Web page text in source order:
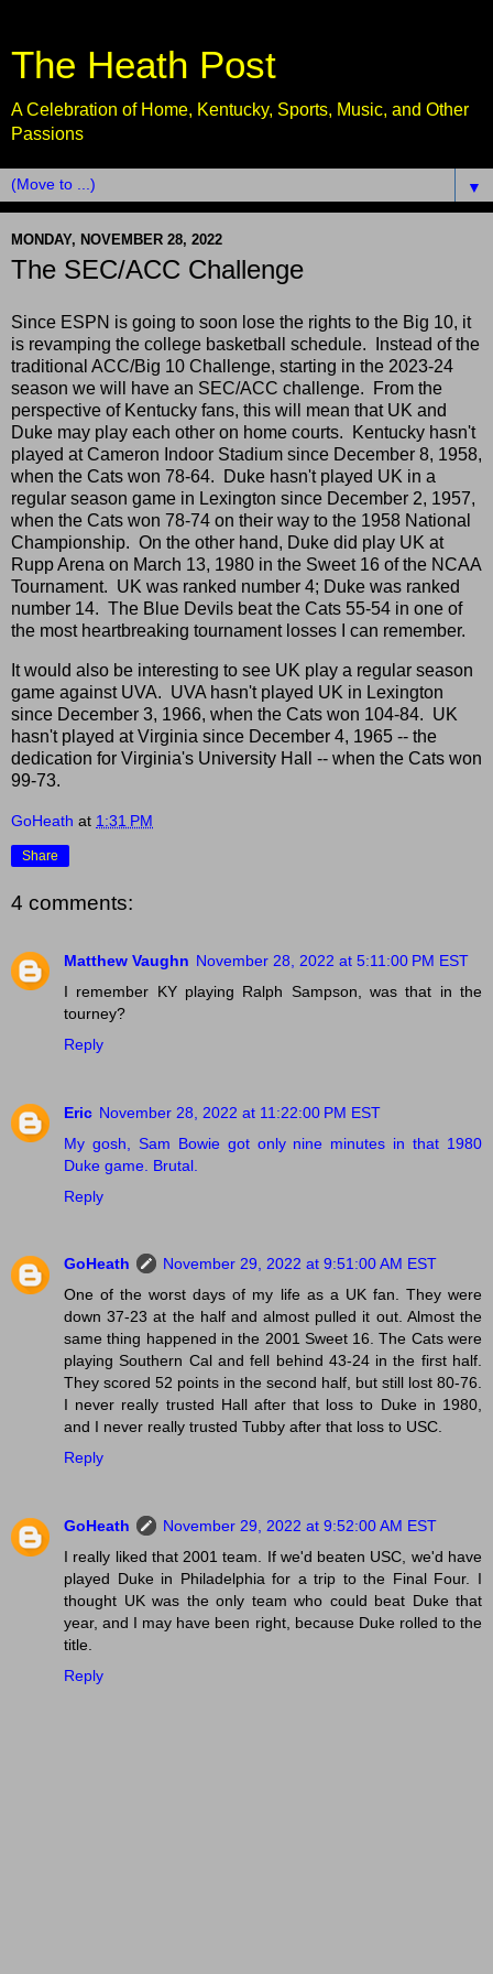
The Heath Post
A Celebration of Home, Kentucky, Sports, Music, and Other
Passions
▼
MONDAY, NOVEMBER 28, 2022
The SEC/ACC Challenge
Since ESPN is going to soon lose the rights to the Big 10, it
is revamping the college basketball schedule. Instead of the
traditional ACC/Big 10 Challenge, starting in the 2023-24
season we will have an SEC/ACC challenge. From the
perspective of Kentucky fans, this will mean that UK and
Duke may play each other on home courts. Kentucky hasn't
played at Cameron Indoor Stadium since December 8, 1958,
when the Cats won 78-64. Duke hasn't played UK in a
regular season game in Lexington since December 2, 1957,
when the Cats won 78-74 on their way to the 1958 National
Championship. On the other hand, Duke did play UK at
Rupp Arena on March 13, 1980 in the Sweet 16 of the NCAA
Tournament. UK was ranked number 4; Duke was ranked
number 14. The Blue Devils beat the Cats 55-54 in one of
the most heartbreaking tournament losses I can remember.
It would also be interesting to see UK play a regular season
game against UVA. UVA hasn't played UK in Lexington
since December 3, 1966, when the Cats won 104-84. UK
hasn't played at Virginia since December 4, 1965 -- the
dedication for Virginia's University Hall -- when the Cats won
99-73.
GoHeath at 1:31 PM
Share
4 comments:
Matthew Vaughn November 28, 2022 at 5:11:00 PM EST
I remember KY playing Ralph Sampson, was that in the
tourney?
Reply
Eric November 28, 2022 at 11:22:00 PM EST
My gosh, Sam Bowie got only nine minutes in that 1980
Duke game. Brutal.
Reply
GoHeath
November 29, 2022 at 9:51:00 AM EST
One of the worst days of my life as a UK fan. They were
down 37-23 at the half and almost pulled it out. Almost the
same thing happened in the 2001 Sweet 16. The Cats were
playing Southern Cal and fell behind 43-24 in the first half.
They scored 52 points in the second half, but still lost 80-76.
I never really trusted Hall after that loss to Duke in 1980,
and I never really trusted Tubby after that loss to USC.
Reply
GoHeath
November 29, 2022 at 9:52:00 AM EST
I really liked that 2001 team. If we'd beaten USC, we'd have
played Duke in Philadelphia for a trip to the Final Four. I
thought UK was the only team who could beat Duke that
year, and I may have been right, because Duke rolled to the
title.
Reply